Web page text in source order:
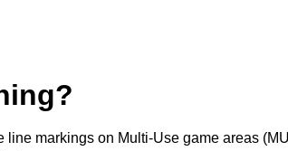
line markings on Multi-Use game areas